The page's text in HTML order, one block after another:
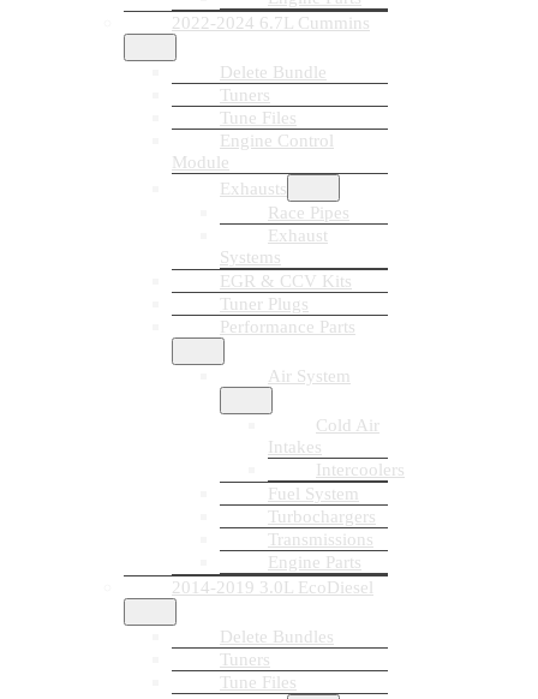
2022-2024 6.7L Cummins
Delete Bundle
Tuners
Tune Files
Engine Control
Module
Exhausts
Race Pipes
Exhaust
Systems
EGR & CCV Kits
Tuner Plugs
Performance Parts
Air System
Cold Air
Intakes
Intercoolers
Fuel System
Turbochargers
Transmissions
Engine Parts
2014-2019 3.0L EcoDiesel
Delete Bundles
Tuners
Tune Files